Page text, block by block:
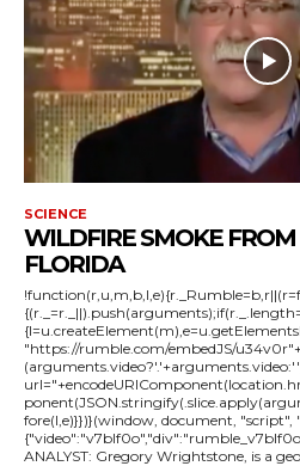
SCIENCE
WILDFIRE SMOKE
FLORIDA
"https://rumble.com/embedJS/
fore(l,e)}})}(window, document, "script", "Rumble");
{"video":"v7blf0o","div":"rumble_v7blf0o"}); CLIMATE